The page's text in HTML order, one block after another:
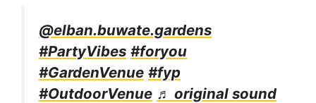
@elban.buwate.gardens
#PartyVibes #foryou
#GardenVenue #fyp
#OutdoorVenue ♬ original sound